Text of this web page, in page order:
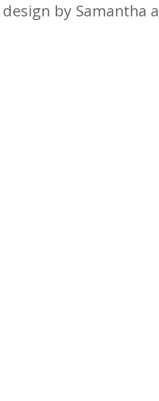
design by Samantha